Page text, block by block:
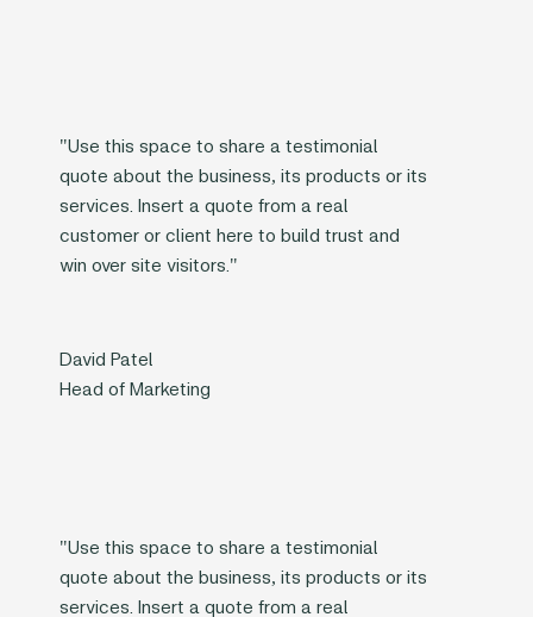
"Use this space to share a testimonial
quote about the business, its products or its
services. Insert a quote from a real
customer or client here to build trust and
win over site visitors."
David Patel
Head of Marketing
"Use this space to share a testimonial
quote about the business, its products or its
services. Insert a quote from a real